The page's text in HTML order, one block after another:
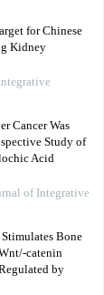
for Chinese
Kidney
Cancer Was
Study of
Acid
of Integrative
Bone
catenin
by